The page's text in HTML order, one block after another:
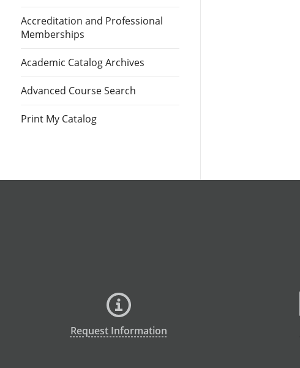
Accreditation and Professional
Memberships
Academic Catalog Archives
Advanced Course Search
Print My Catalog
Request Information